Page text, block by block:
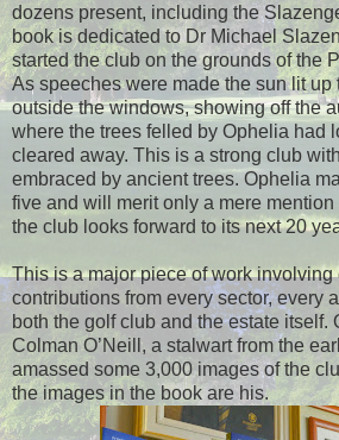
dozens present, including the
book is dedicated to Dr Michael
started the club on the grounds of the
As speeches were made the sun lit up
outside the windows, showing off the
where the trees felled by Ophelia had
cleared away. This is a strong club
embraced by ancient trees. Ophelia
five and will merit only a mere
the club looks forward to its next 20
This is a major piece of work
contributions from every sector, every
both the golf club and the estate itself.
Colman O’Neill, a stalwart from the
amassed some 3,000 images of the
the images in the book are his.